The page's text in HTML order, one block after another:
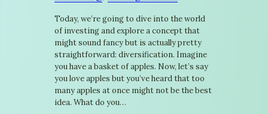
Today, we’re going to dive into the world
of investing and explore a concept that
might sound fancy but is actually pretty
straightforward: diversification. Imagine
you have a basket of apples. Now, let’s say
you love apples but you’ve heard that too
many apples at once might not be the best
idea. What do you…